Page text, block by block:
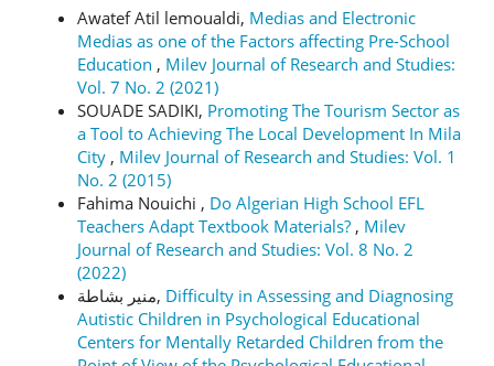
Awatef Atil lemoualdi, Medias and Electronic
Medias as one of the Factors affecting Pre-School
Education , Milev Journal of Research and Studies:
Vol. 7 No. 2 (2021)
SOUADE SADIKI, Promoting The Tourism Sector as
a Tool to Achieving The Local Development In Mila
City , Milev Journal of Research and Studies: Vol. 1
No. 2 (2015)
Fahima Nouichi , Do Algerian High School EFL
Teachers Adapt Textbook Materials? , Milev
Journal of Research and Studies: Vol. 8 No. 2
(2022)
منير بشاطة, Difficulty in Assessing and Diagnosing
Autistic Children in Psychological Educational
Centers for Mentally Retarded Children from the